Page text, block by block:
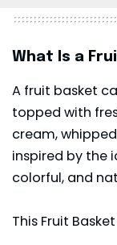
What Is a
A fruit basket
topped with
cream,
inspired by the
colorful, and
This Fruit